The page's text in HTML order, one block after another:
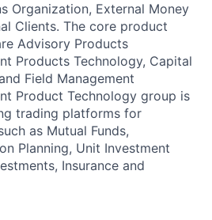
Organization, External Money
Clients. The core product
Advisory Products
Products Technology, Capital
Field Management
Product Technology group is
trading platforms for
as Mutual Funds,
Planning, Unit Investment
Insurance and